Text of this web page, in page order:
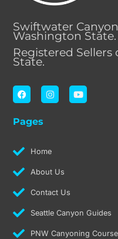
Swiftwater
Washington State.
Registered
State.
F
a
c
b
k
I
n
s
a
Y
o
u
Pages
Home
About Us
Contact Us
Seattle Canyon Guides
PNW Canyoning